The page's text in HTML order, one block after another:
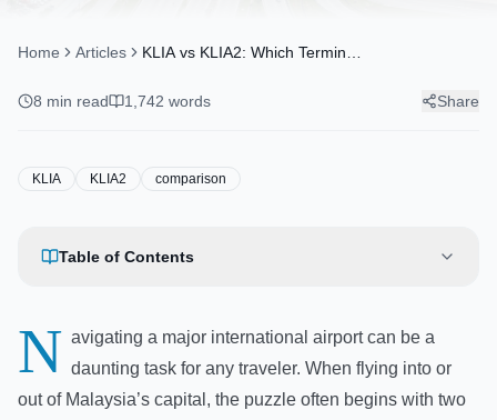
Home Articles
KLIA vs KLIA2: Which Terminal
Comparison
8 min read 1,742 words Share
KLIA KLIA2 comparison
Table of Contents
N avigating a major international airport can be a
daunting task for any traveler. When flying into or
out of Malaysia’s capital, the puzzle often begins with two